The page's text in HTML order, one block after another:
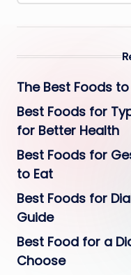
The Best Foods
Best Foods for
for Better Health
Best Foods for
to Eat
Best Foods for
Guide
Best Food for a
Choose